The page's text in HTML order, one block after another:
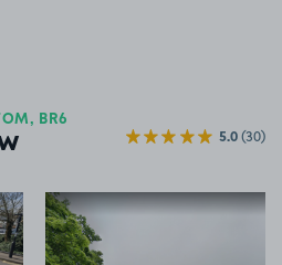
BR6
5.0(30)
1 View image 2